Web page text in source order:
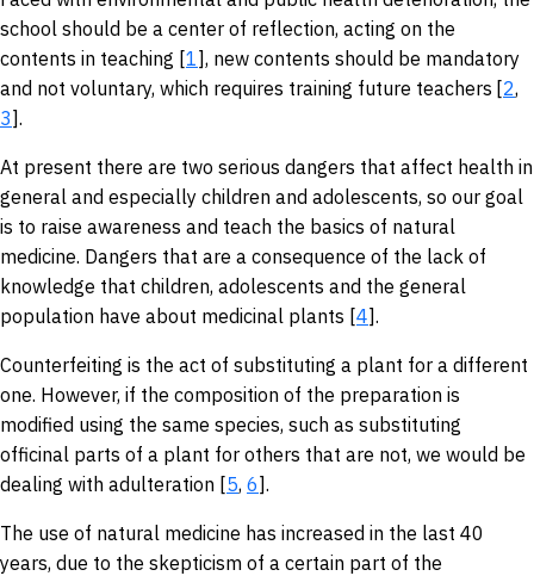
school should be a center of reflection, acting on the
contents in teaching [1], new contents should be mandatory
and not voluntary, which requires training future teachers [2,
3].
At present there are two serious dangers that affect health in
general and especially children and adolescents, so our goal
is to raise awareness and teach the basics of natural
medicine. Dangers that are a consequence of the lack of
knowledge that children, adolescents and the general
population have about medicinal plants [4].
Counterfeiting is the act of substituting a plant for a different
one. However, if the composition of the preparation is
modified using the same species, such as substituting
officinal parts of a plant for others that are not, we would be
dealing with adulteration [5, 6].
The use of natural medicine has increased in the last 40
years, due to the skepticism of a certain part of the